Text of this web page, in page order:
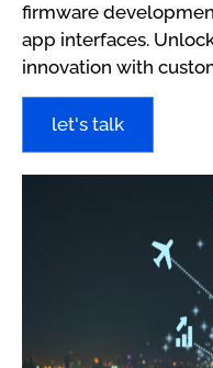
firmware
app interfaces.
innovation with
let's talk